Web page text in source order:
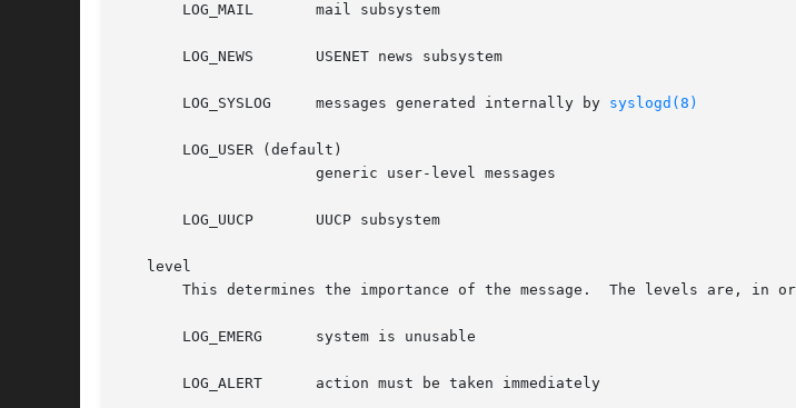
       LOG_MAIL       mail subsystem
       LOG_NEWS       USENET news subsystem
       LOG_SYSLOG     messages generated internally by
syslogd(8)
       LOG_USER (default)
       LOG_UUCP       UUCP subsystem
   level
This determines the importance of the message.  The levels are, in
       LOG_EMERG      system is unusable
       LOG_ALERT      action must be taken immediately